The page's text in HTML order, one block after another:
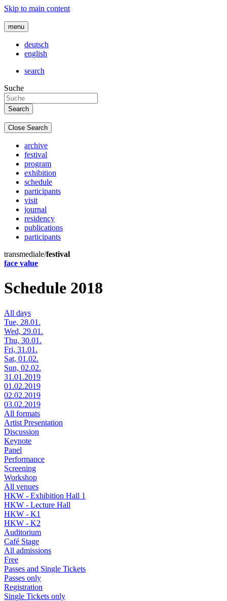
Skip to main content
menu
deutsch
english
search
Suche
Close Search
archive
festival
program
exhibition
schedule
participants
visit
journal
residency
publications
participants
transmediale/festival
face value
Schedule 2018
All days
Tue, 28.01.
Wed, 29.01.
Thu, 30.01.
Fri, 31.01.
Sat, 01.02.
Sun, 02.02.
31.01.2019
01.02.2019
02.02.2019
03.02.2019
All formats
Artist Presentation
Discussion
Keynote
Panel
Performance
Screening
Workshop
All venues
HKW - Exhibition Hall 1
HKW - Lecture Hall
HKW - K1
HKW - K2
Auditorium
Café Stage
All admissions
Free
Passes and Single Tickets
Passes only
Registration
Single Tickets only